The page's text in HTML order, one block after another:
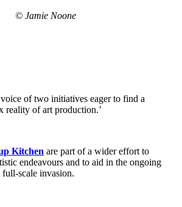
© Jamie Noone
voice of two initiatives eager to find a
reality of art production.’
Kitchen are part of a wider effort to
endeavours and to aid in the ongoing
scale invasion.